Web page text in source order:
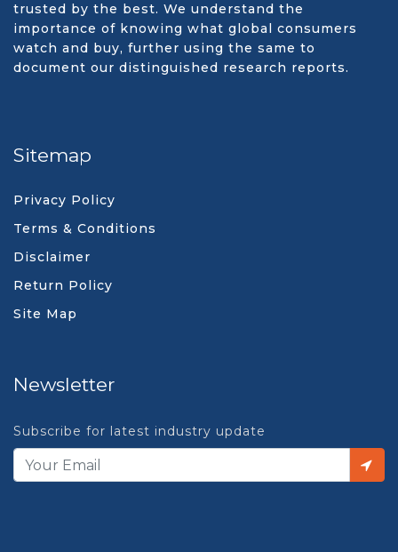
trusted by the best. We understand the
importance of knowing what global consumers
watch and buy, further using the same to
document our distinguished research reports.
Sitemap
Privacy Policy
Terms & Conditions
Disclaimer
Return Policy
Site Map
Newsletter
Subscribe for latest industry update